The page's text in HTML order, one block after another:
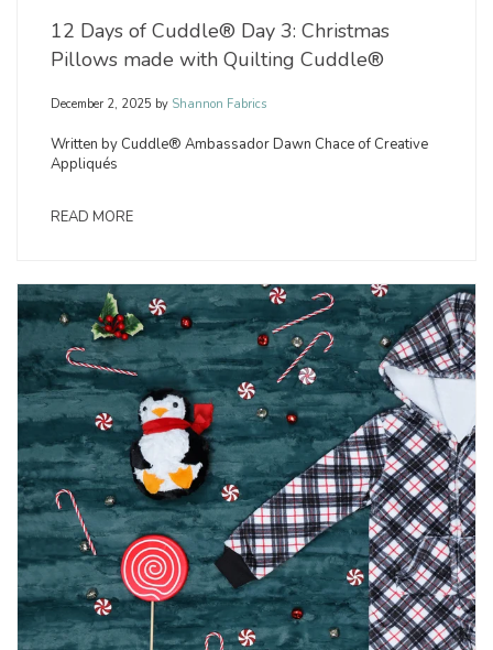
12 Days of Cuddle® Day 3: Christmas
Pillows made with Quilting Cuddle®
December 2, 2025 by Shannon Fabrics
Written by Cuddle® Ambassador Dawn Chace of Creative
Appliqués
READ MORE